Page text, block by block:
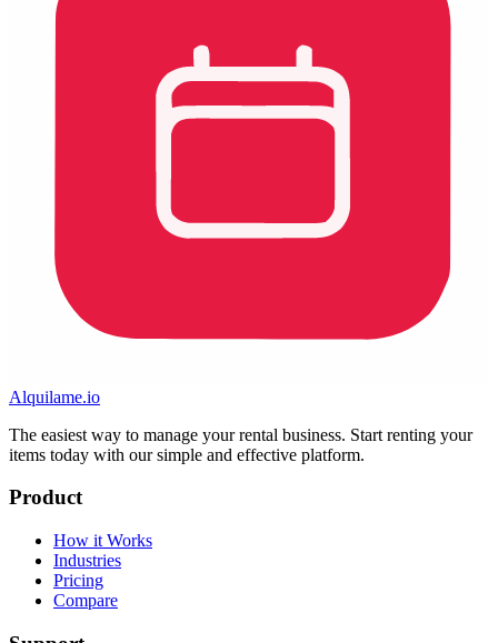
Alquilame.io
The easiest way to manage your rental business. Start renting your
items today with our simple and effective platform.
Product
How it Works
Industries
Pricing
Compare